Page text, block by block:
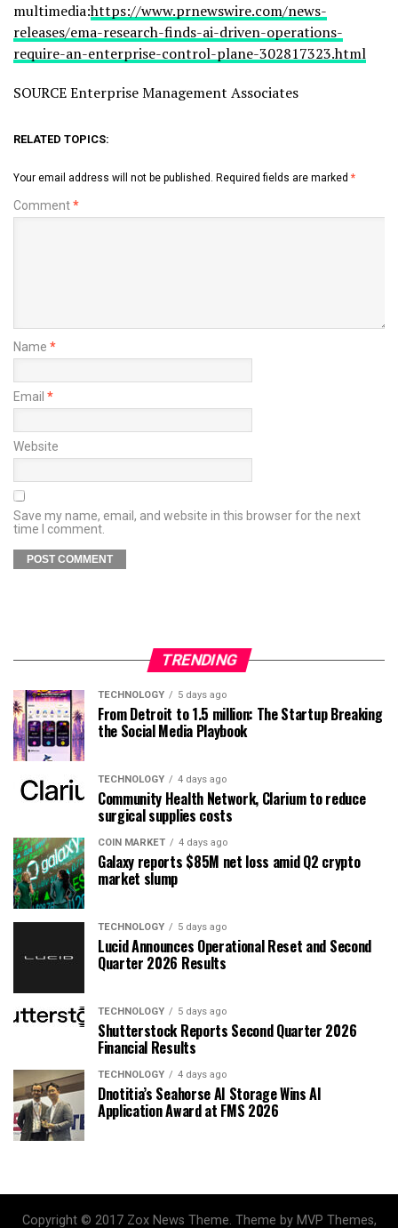
multimedia:https://www.prnewswire.com/news-
releases/ema-research-finds-ai-driven-operations-
require-an-enterprise-control-plane-302817323.html
SOURCE Enterprise Management Associates
RELATED TOPICS:
Your email address will not be published. Required fields are marked *
Comment*
Name *
Email *
Website
Save my name, email, and website in this browser for the next
time I comment.
TRENDING
TECHNOLOGY 5 days ago
From Detroit to 1.5 million: The Startup Breaking
the Social Media Playbook
TECHNOLOGY 4 days ago
Community Health Network, Clarium to reduce
surgical supplies costs
COIN MARKET 4 days ago
Galaxy reports $85M net loss amid Q2 crypto
market slump
TECHNOLOGY 5 days ago
Lucid Announces Operational Reset and Second
Quarter 2026 Results
TECHNOLOGY 5 days ago
Shutterstock Reports Second Quarter 2026
Financial Results
TECHNOLOGY 4 days ago
Dnotitia’s Seahorse AI Storage Wins AI
Application Award at FMS 2026
Copyright © 2017 Zox News Theme. Theme by MVP Themes,